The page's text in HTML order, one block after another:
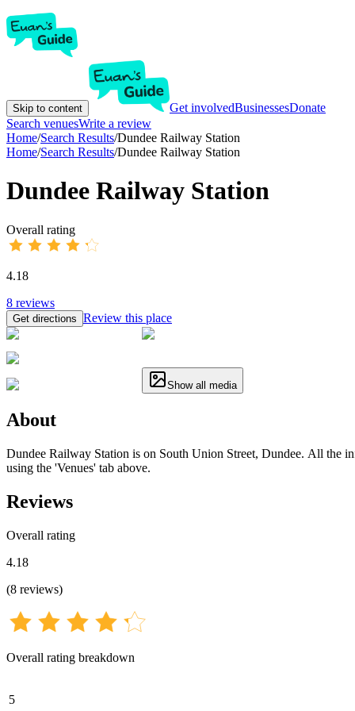
Skip to content Get involvedBusinessesDonate
Search venuesWrite a review
Home/Search Results/Dundee Railway Station
Home/Search Results/Dundee Railway Station
Dundee Railway Station
Overall rating
4.18
8 reviews
Get directions Review this place
Show all media
About
Dundee Railway Station is on South Union Street, Dundee. All the
using the 'Venues' tab above.
Reviews
Overall rating
4.18
(8 reviews)
Overall rating breakdown
5